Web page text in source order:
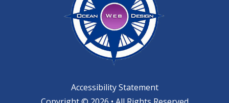
Accessibility Statement